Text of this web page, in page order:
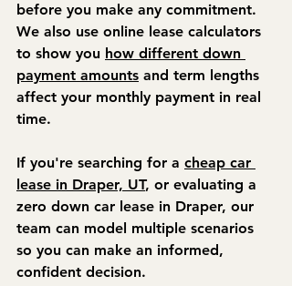
before you make any commitment.
We also use online lease calculators
to show you how different down
payment amounts and term lengths
affect your monthly payment in real
time.
If you're searching for a cheap car
lease in Draper, UT, or evaluating a
zero down car lease in Draper, our
team can model multiple scenarios
so you can make an informed,
confident decision.